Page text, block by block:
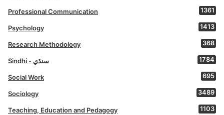
Professional Communication 1361
Psychology 1413
Research Methodology 368
Sindhi - سنڌي 1784
Social Work 695
Sociology 3489
Teaching, Education and Pedagogy 1103